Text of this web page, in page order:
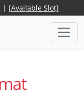
| [Available Slot]